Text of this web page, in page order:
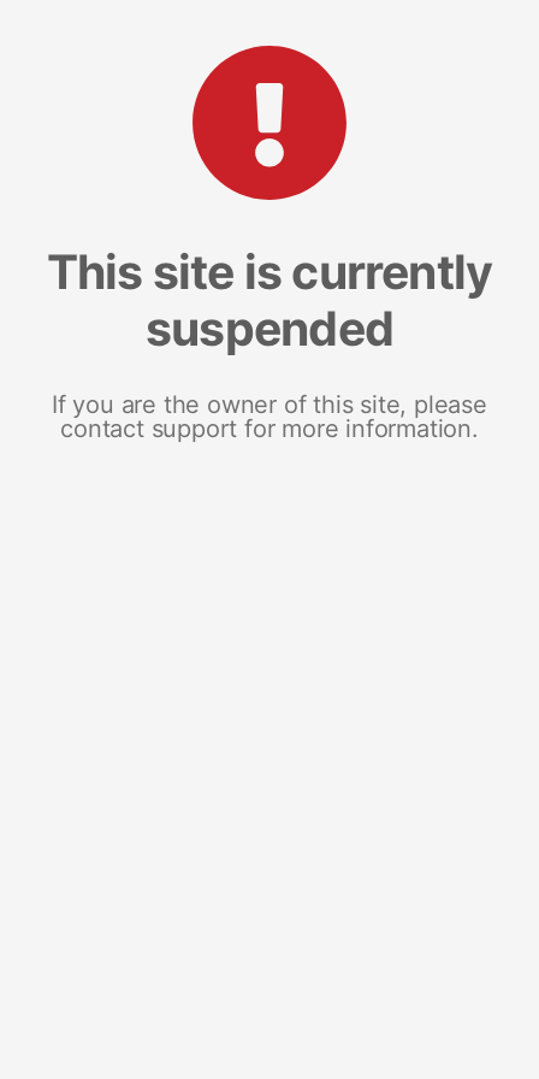
This site is currently
suspended
If you are the owner of this site, please
contact support for more information.